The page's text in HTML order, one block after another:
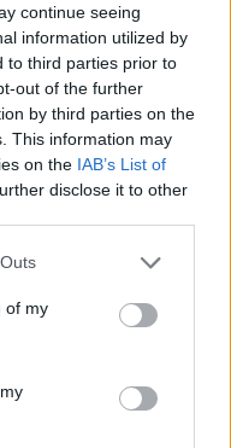
continue seeing
information utilized by
to third parties prior to
out of the further
by third parties on the
This information may
on the IAB’s List of
disclose it to other
of my
Scott’s,
Scott’s,